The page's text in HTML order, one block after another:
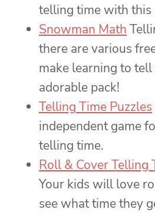
telling time with this
Snowman Math
there are various
make learning to
adorable pack!
Telling Time Puzzles
independent game
telling time.
Roll & Cover Telling
Your kids will love
see what time they